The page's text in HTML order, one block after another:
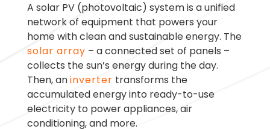
A solar PV (photovoltaic) system is a unified
network of equipment that powers your
home with clean and sustainable energy. The
solar array – a connected set of panels –
collects the sun’s energy during the day.
Then, aninverter transforms the
accumulated energy into ready-to-use
electricity to power appliances, air
conditioning, and more.